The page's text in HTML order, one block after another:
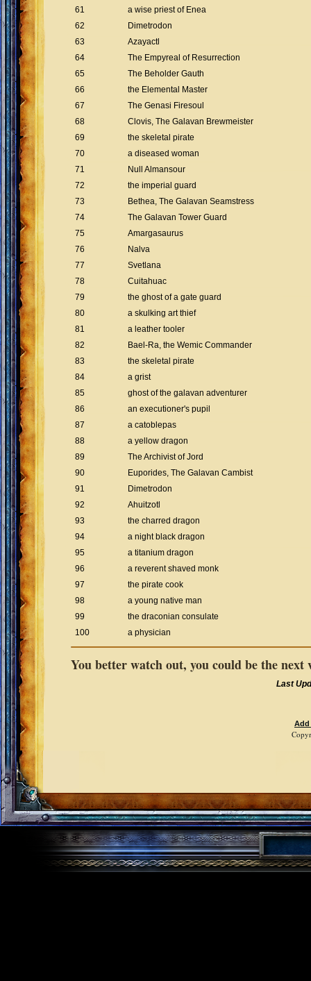
61
a wise priest of Enea
62
Dimetrodon
63
Azayactl
64
The Empyreal of Resurrection
65
The Beholder Gauth
66
the Elemental Master
67
The Genasi Firesoul
68
Clovis, The Galavan Brewmeister
69
the skeletal pirate
70
a diseased woman
71
Null Almansour
72
the imperial guard
73
Bethea, The Galavan Seamstress
74
The Galavan Tower Guard
75
Amargasaurus
76
Nalva
77
Svetlana
78
Cuitahuac
79
the ghost of a gate guard
80
a skulking art thief
81
a leather tooler
82
Bael-Ra, the Wemic Commander
83
the skeletal pirate
84
a grist
85
ghost of the galavan adventurer
86
an executioner's pupil
87
a catoblepas
88
a yellow dragon
89
The Archivist of Jord
90
Euporides, The Galavan Cambist
91
Dimetrodon
92
Ahuitzotl
93
the charred dragon
94
a night black dragon
95
a titanium dragon
96
a reverent shaved monk
97
the pirate cook
98
a young native man
99
the draconian consulate
100
a physician
You better watch out, you could be the next
Last
Add